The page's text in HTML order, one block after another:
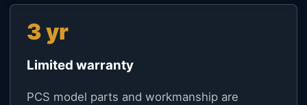
3 yr
Limited warranty
PCS model parts and workmanship are